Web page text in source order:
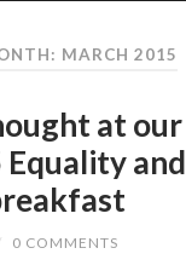
MARCH 2015
at our
Equality and
0 COMMENTS